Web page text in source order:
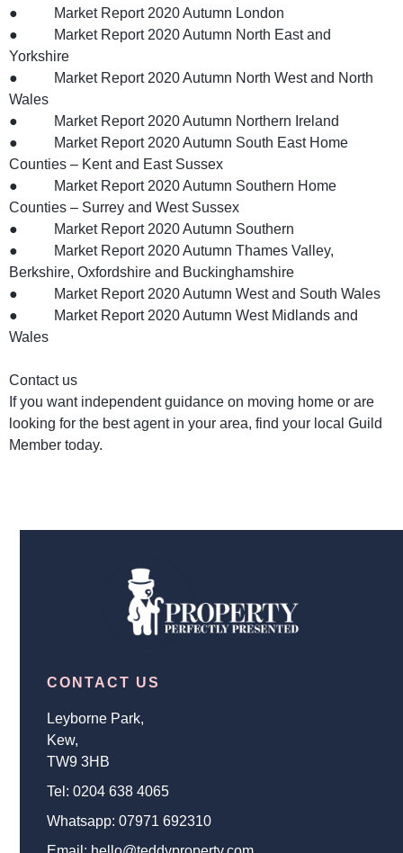
● Market Report 2020 Autumn London
● Market Report 2020 Autumn North East and
Yorkshire
● Market Report 2020 Autumn North West and North
Wales
● Market Report 2020 Autumn Northern Ireland
● Market Report 2020 Autumn South East Home
Counties – Kent and East Sussex
● Market Report 2020 Autumn Southern Home
Counties – Surrey and West Sussex
● Market Report 2020 Autumn Southern
● Market Report 2020 Autumn Thames Valley,
Berkshire, Oxfordshire and Buckinghamshire
● Market Report 2020 Autumn West and South Wales
● Market Report 2020 Autumn West Midlands and
Wales
Contact us
If you want independent guidance on moving home or are
looking for the best agent in your area, find your local Guild
Member today.
CONTACT US
Leyborne Park,
Kew,
TW9 3HB
Tel:0204 638 4065
Whatsapp:07971 692310